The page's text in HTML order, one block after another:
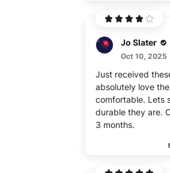
Jo Slater
Oct 10, 2025
Just received
absolutely love
comfortable. Lets
durable they are.
3 months.